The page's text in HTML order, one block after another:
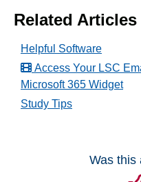
Related Articles
Helpful Software
Access Your LSC
Microsoft 365 Widget
Study Tips
Was this